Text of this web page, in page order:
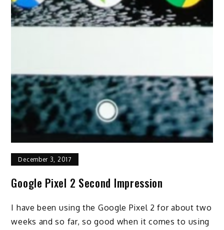
December 3, 2017
Google Pixel 2 Second Impression
I have been using the Google Pixel 2 for about two
weeks and so far, so good when it comes to using